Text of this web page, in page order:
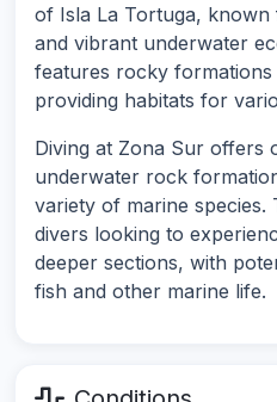
of Isla La Tortuga, known
and vibrant underwater
features rocky formations
providing habitats for
Diving at Zona Sur offers
underwater rock
variety of marine species.
divers looking to
deeper sections, with
fish and other marine life.